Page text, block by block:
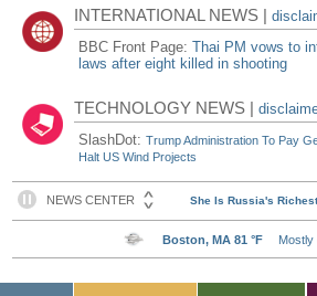
INTERNATIONAL NEWS |
BBC Front Page:Thai PM vows to
laws after eight killed in shooting
TECHNOLOGY NEWS |
SlashDot:Trump Administration To Pay
Halt US Wind Projects